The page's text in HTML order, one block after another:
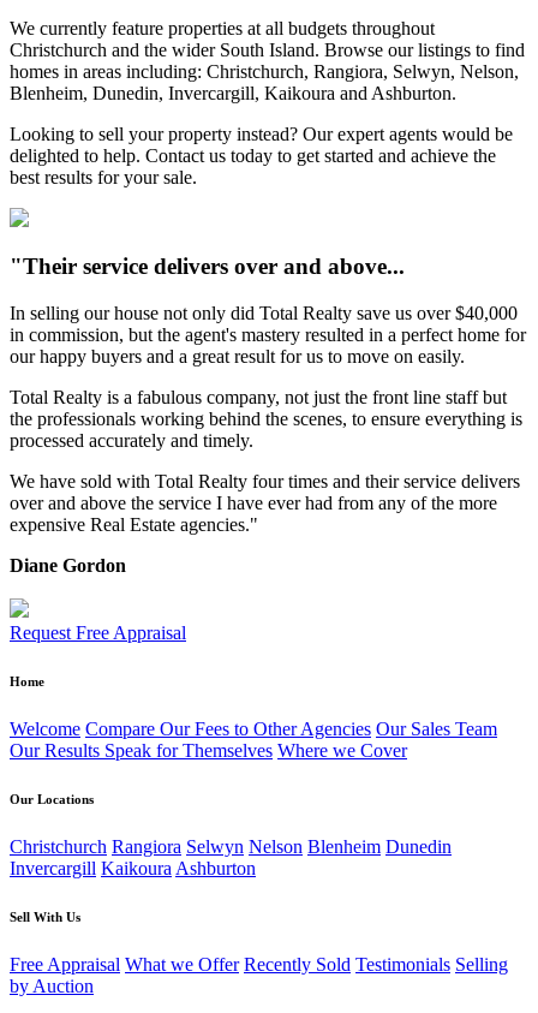
We currently feature properties at all budgets throughout
Christchurch and the wider South Island. Browse our listings to find
homes in areas including: Christchurch, Rangiora, Selwyn, Nelson,
Blenheim, Dunedin, Invercargill, Kaikoura and Ashburton.
Looking to sell your property instead? Our expert agents would be
delighted to help. Contact us today to get started and achieve the
best results for your sale.
"Their service delivers over and above...
In selling our house not only did Total Realty save us over $40,000
in commission, but the agent's mastery resulted in a perfect home for
our happy buyers and a great result for us to move on easily.
Total Realty is a fabulous company, not just the front line staff but
the professionals working behind the scenes, to ensure everything is
processed accurately and timely.
We have sold with Total Realty four times and their service delivers
over and above the service I have ever had from any of the more
expensive Real Estate agencies."
Diane Gordon
Request Free Appraisal
Home
Welcome Compare Our Fees to Other Agencies Our Sales Team
Our Results Speak for Themselves Where we Cover
Our Locations
Christchurch Rangiora Selwyn Nelson Blenheim Dunedin
Invercargill Kaikoura Ashburton
Sell With Us
Free Appraisal What we Offer Recently Sold Testimonials Selling
by Auction